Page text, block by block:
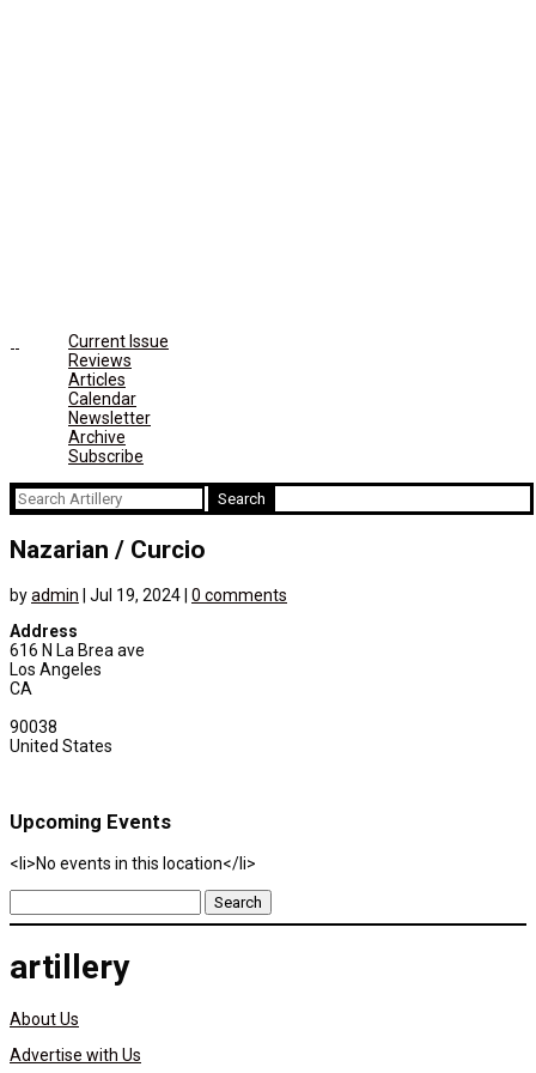
Current Issue
Reviews
Articles
Calendar
Newsletter
Archive
Subscribe
Search
for:
Nazarian / Curcio
byadmin Jul 19, 2024 0 comments
Address
616 N La Brea ave
Los Angeles
CA
90038
United States
Upcoming Events
<li>No events in this location</li>
Search
for:
artillery
About Us
Advertise with Us